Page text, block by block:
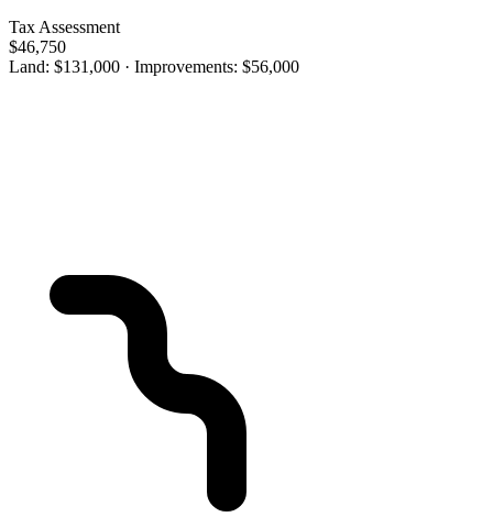
Tax Assessment
$46,750
Land: $131,000 · Improvements: $56,000